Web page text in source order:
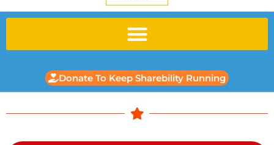
Donate To Keep Sharebility Running